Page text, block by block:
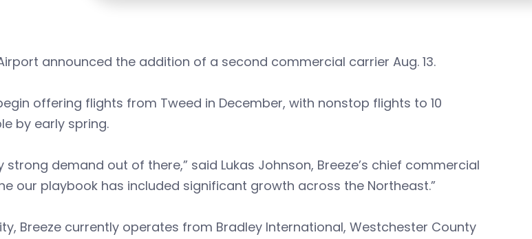
announced the addition of a second commercial carrier Aug. 13.
offering flights from Tweed in December, with nonstop flights to 10
by early spring.
strong demand out of there,” said Lukas Johnson, Breeze’s chief commercial
our playbook has included significant growth across the Northeast.”
Breeze currently operates from Bradley International, Westchester County